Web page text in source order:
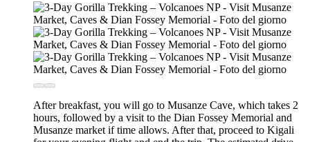
After breakfast, you will go to Musanze Cave, which takes 2
hours, followed by a visit to the Dian Fossey Memorial and
Musanze market if time allows. After that, proceed to Kigali